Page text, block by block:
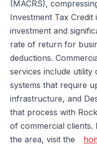
(MACRS),
Investment Tax
investment and
rate of return for
deductions.
services include
systems that require
infrastructure, and
that process with
of commercial clients.
the area, visit the